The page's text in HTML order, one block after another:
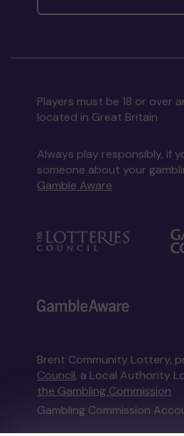
Players must be 18 or over
located in Great Britain
Always play responsibly, if
someone about your
Gamble Aware
Brent Community Lottery,
Council, a Local Authority
the Gambling Commission
Gambling Commission